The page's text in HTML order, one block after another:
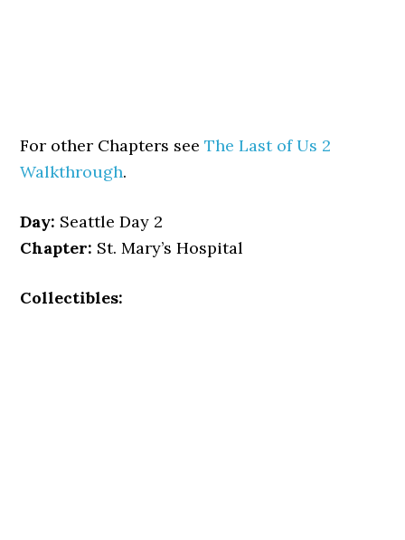
For other Chapters seeThe Last of Us 2
Walkthrough.
Day: Seattle Day 2
Chapter: St. Mary’s Hospital
Collectibles: